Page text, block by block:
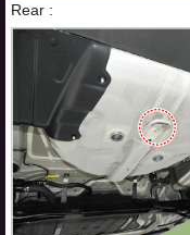
Rear :